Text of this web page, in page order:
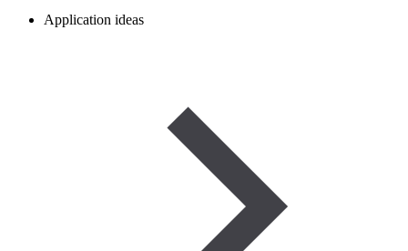
Application ideas